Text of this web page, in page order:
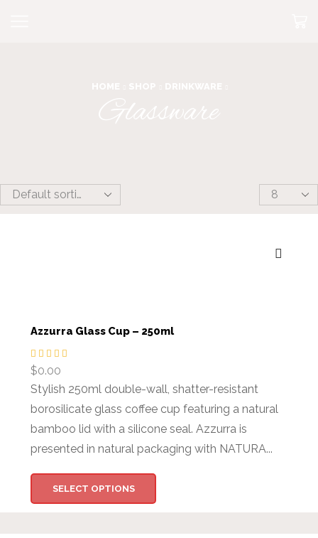
Azzurra Glass Cup – 250ml
$0.00
Stylish 250ml double-wall, shatter-resistant
borosilicate glass coffee cup featuring a natural
bamboo lid with a silicone seal. Azzurra is
presented in natural packaging with NATURA...
SELECT OPTIONS